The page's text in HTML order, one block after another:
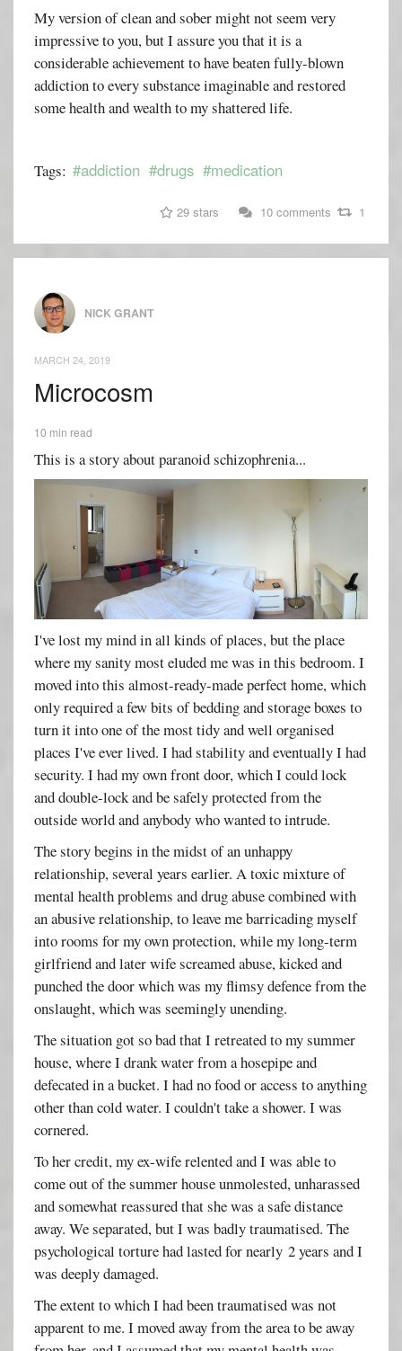
My version of clean and sober might not seem very
impressive to you, but I assure you that it is a
considerable achievement to have beaten fully-blown
addiction to every substance imaginable and restored
some health and wealth to my shattered life.
Tags: #addiction #drugs #medication
29 stars 10 comments 1
NICK GRANT
MARCH 24, 2019
Microcosm
10 min read
This is a story about paranoid schizophrenia...
I've lost my mind in all kinds of places, but the place
where my sanity most eluded me was in this bedroom. I
moved into this almost-ready-made perfect home, which
only required a few bits of bedding and storage boxes to
turn it into one of the most tidy and well organised
places I've ever lived. I had stability and eventually I had
security. I had my own front door, which I could lock
and double-lock and be safely protected from the
outside world and anybody who wanted to intrude.
The story begins in the midst of an unhappy
relationship, several years earlier. A toxic mixture of
mental health problems and drug abuse combined with
an abusive relationship, to leave me barricading myself
into rooms for my own protection, while my long-term
girlfriend and later wife screamed abuse, kicked and
punched the door which was my flimsy defence from the
onslaught, which was seemingly unending.
The situation got so bad that I retreated to my summer
house, where I drank water from a hosepipe and
defecated in a bucket. I had no food or access to anything
other than cold water. I couldn't take a shower. I was
cornered.
To her credit, my ex-wife relented and I was able to
come out of the summer house unmolested, unharassed
and somewhat reassured that she was a safe distance
away. We separated, but I was badly traumatised. The
psychological torture had lasted for nearly 2 years and I
was deeply damaged.
The extent to which I had been traumatised was not
apparent to me. I moved away from the area to be away